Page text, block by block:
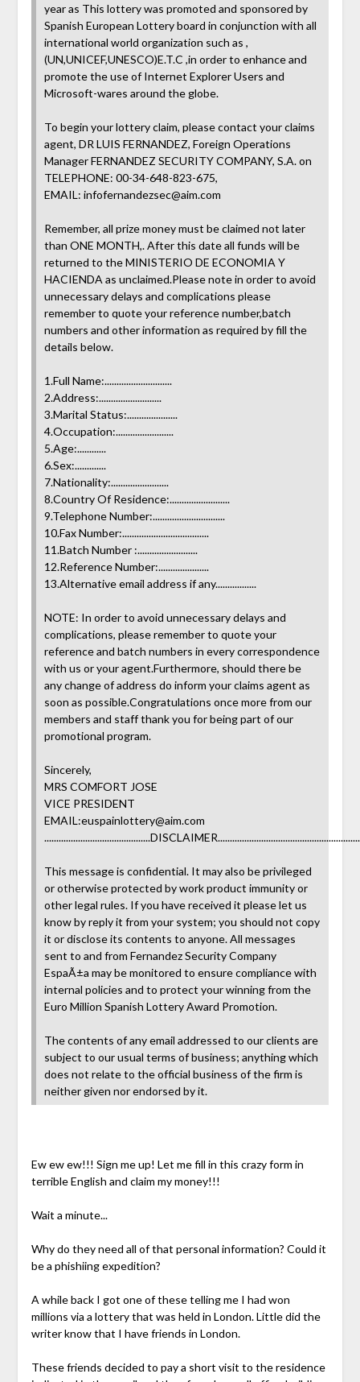
year as This lottery was promoted and sponsored by
Spanish European Lottery board in conjunction with all
international world organization such as ,
(UN,UNICEF,UNESCO)E.T.C ,in order to enhance and
promote the use of Internet Explorer Users and
Microsoft-wares around the globe.
To begin your lottery claim, please contact your claims
agent, DR LUIS FERNANDEZ, Foreign Operations
Manager FERNANDEZ SECURITY COMPANY, S.A. on
TELEPHONE: 00-34-648-823-675,
EMAIL: infofernandezsec@aim.com
Remember, all prize money must be claimed not later
than ONE MONTH,. After this date all funds will be
returned to the MINISTERIO DE ECONOMIA Y
HACIENDA as unclaimed.Please note in order to avoid
unnecessary delays and complications please
remember to quote your reference number,batch
numbers and other information as required by fill the
details below.
1.Full Name:............................
2.Address:..........................
3.Marital Status:.....................
4.Occupation:........................
5.Age:............
6.Sex:.............
7.Nationality:........................
8.Country Of Residence:.........................
9.Telephone Number:..............................
10.Fax Number:....................................
11.Batch Number :.........................
12.Reference Number:.....................
13.Alternative email address if any.................
NOTE: In order to avoid unnecessary delays and
complications, please remember to quote your
reference and batch numbers in every correspondence
with us or your agent.Furthermore, should there be
any change of address do inform your claims agent as
soon as possible.Congratulations once more from our
members and staff thank you for being part of our
promotional program.
Sincerely,
MRS COMFORT JOSE
VICE PRESIDENT
EMAIL:euspainlottery@aim.com
This message is confidential. It may also be privileged
or otherwise protected by work product immunity or
other legal rules. If you have received it please let us
know by reply it from your system; you should not copy
it or disclose its contents to anyone. All messages
sent to and from Fernandez Security Company
EspaÃ±a may be monitored to ensure compliance with
internal policies and to protect your winning from the
Euro Million Spanish Lottery Award Promotion.
The contents of any email addressed to our clients are
subject to our usual terms of business; anything which
does not relate to the official business of the firm is
neither given nor endorsed by it.
Ew ew ew!!! Sign me up! Let me fill in this crazy form in
terrible English and claim my money!!!
Wait a minute...
Why do they need all of that personal information? Could it
be a phishiing expedition?
A while back I got one of these telling me I had won
millions via a lottery that was held in London. Little did the
writer know that I have friends in London.
These friends decided to pay a short visit to the residence